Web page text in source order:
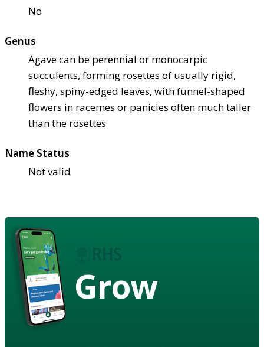
No
Genus
Agave can be perennial or monocarpic
succulents, forming rosettes of usually rigid,
fleshy, spiny-edged leaves, with funnel-shaped
flowers in racemes or panicles often much taller
than the rosettes
Name Status
Not valid
Grow